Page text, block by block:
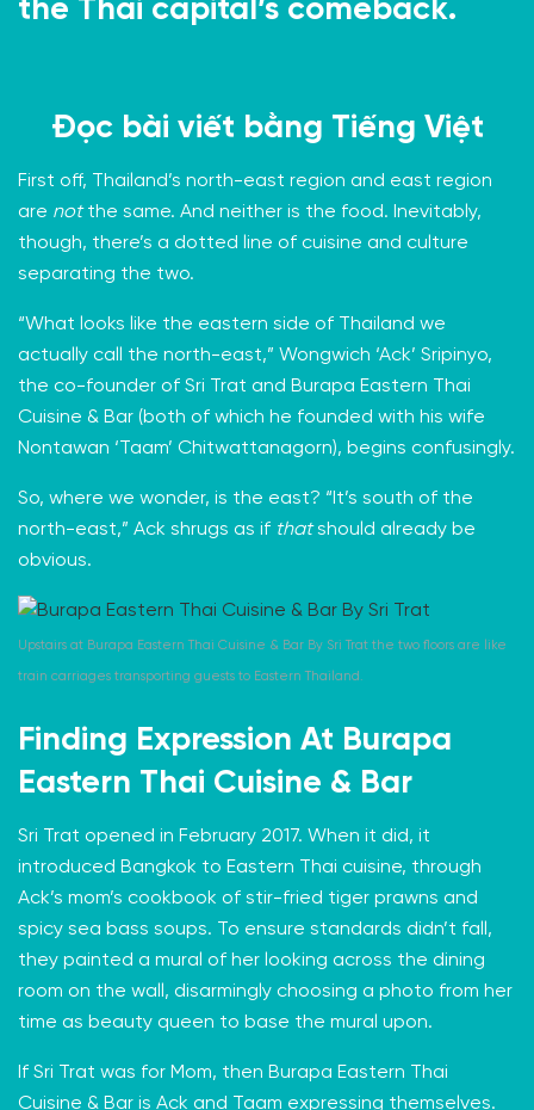
the Thai capital’s comeback.
Đọc bài viết bằng Tiếng Việt
First off, Thailand’s north-east region and east region
are notthe same. And neither is the food. Inevitably,
though, there’s a dotted line of cuisine and culture
separating the two.
“What looks like the eastern side of Thailand we
actually call the north-east,” Wongwich ‘Ack’ Sripinyo,
the co-founder of Sri Trat and Burapa Eastern Thai
Cuisine & Bar (both of which he founded with his wife
Nontawan ‘Taam’ Chitwattanagorn), begins confusingly.
So, where we wonder, is the east? “It’s south of the
north-east,” Ack shrugs as if thatshould already be
obvious.
Upstairs at Burapa Eastern Thai Cuisine & Bar By Sri Trat the two floors are like
train carriages transporting guests to Eastern Thailand.
Finding Expression At Burapa
Eastern Thai Cuisine & Bar
Sri Trat opened in February 2017. When it did, it
introduced Bangkok to Eastern Thai cuisine, through
Ack’s mom’s cookbook of stir-fried tiger prawns and
spicy sea bass soups. To ensure standards didn’t fall,
they painted a mural of her looking across the dining
room on the wall, disarmingly choosing a photo from her
time as beauty queen to base the mural upon.
If Sri Trat was for Mom, then Burapa Eastern Thai
Cuisine & Bar is Ack and Taam expressing themselves.